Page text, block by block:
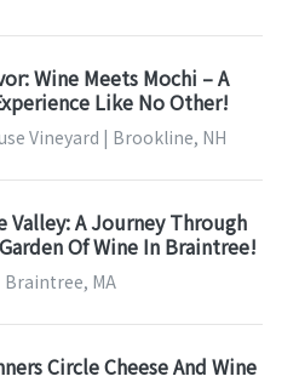
Wine Meets Mochi – A
Like No Other!
Vineyard | Brookline, NH
Valley: A Journey Through
Of Wine In Braintree!
Braintree, MA
Circle Cheese And Wine